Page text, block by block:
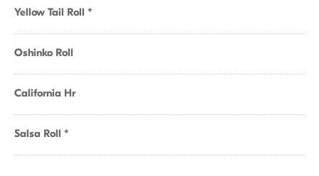
Yellow Tail Roll *
Oshinko Roll
California Hr
Salsa Roll *